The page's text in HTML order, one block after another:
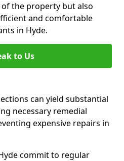
the property but also
and comfortable
in Hyde.
to Us
can yield substantial
necessary remedial
expensive repairs in
commit to regular